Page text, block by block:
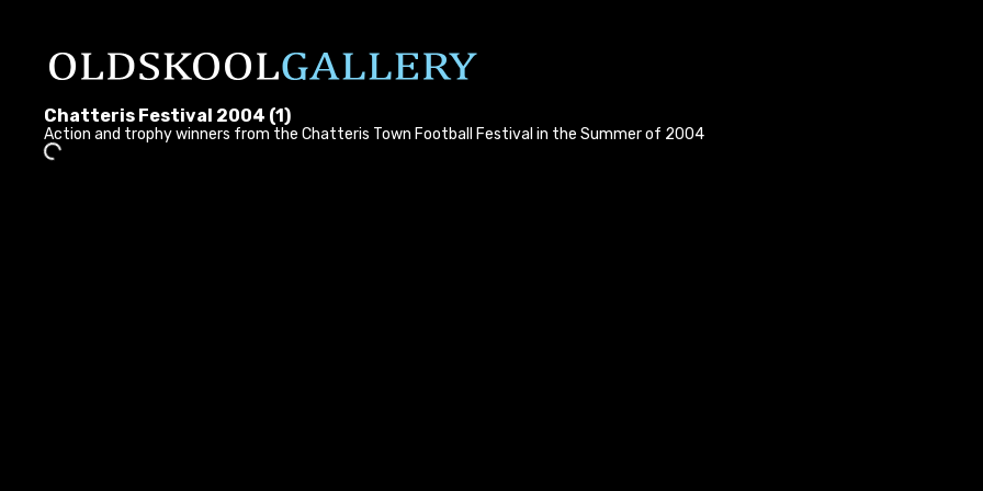
Chatteris Festival 2004 (1)
Action and trophy winners from the Chatteris Town Football Festival in the Summer of 2004